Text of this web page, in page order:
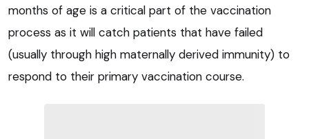
months of age is a critical part of the vaccination
process as it will catch patients that have failed
(usually through high maternally derived immunity) to
respond to their primary vaccination course.